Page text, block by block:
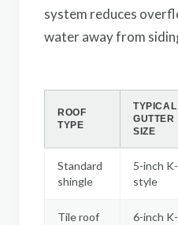
system reduces
water away from
ROOF
TYPE
TYPICAL
GUTTER
SIZE
Standard
shingle
5-inch K-
style
Tile roof
6-inch K-